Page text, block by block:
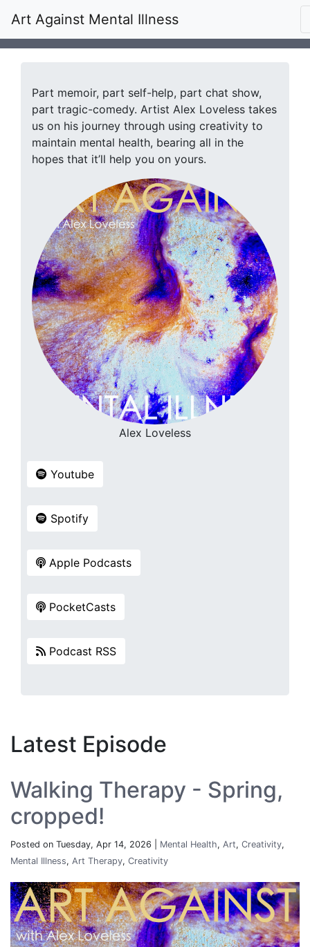
Art Against Mental Illness
Part memoir, part self-help, part chat show,
part tragic-comedy. Artist Alex Loveless takes
us on his journey through using creativity to
maintain mental health, bearing all in the
hopes that it’ll help you on yours.
Alex Loveless
Youtube
Spotify
Apple Podcasts
PocketCasts
Podcast RSS
Latest Episode
Walking Therapy - Spring,
cropped!
Posted on Tuesday, Apr 14, 2026 | Mental Health, Art, Creativity,
Mental Illness, Art Therapy, Creativity